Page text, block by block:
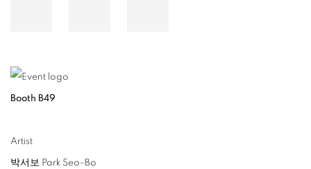
Booth B49
Artist
박서보 Park Seo-Bo